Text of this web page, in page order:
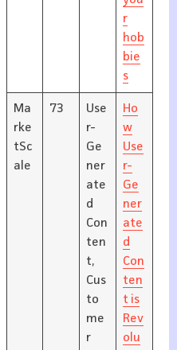
r
hob
bie
s
Ma
rke
tSc
ale
73
Use
r-
Ge
ner
ate
d
Con
ten
t,
Cus
to
me
r
Ho
w
Use
r-
Ge
ner
ate
d
Con
ten
t is
Rev
olu